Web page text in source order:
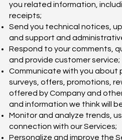
you related information,
receipts;
Send you technical notices,
and support and
Respond to your comments,
and provide customer service;
Communicate with you about
surveys, offers, promotions,
offered by Company and
and information we think will
Monitor and analyze trends,
connection with our Services;
Personalize and improve the